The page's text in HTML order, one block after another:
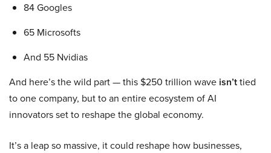
84 Googles
65 Microsofts
And 55 Nvidias
And here’s the wild part — this $250 trillion wave isn’ttied
to one company, but to an entire ecosystem of AI
innovators set to reshape the global economy.
It’s a leap so massive, it could reshape how businesses,